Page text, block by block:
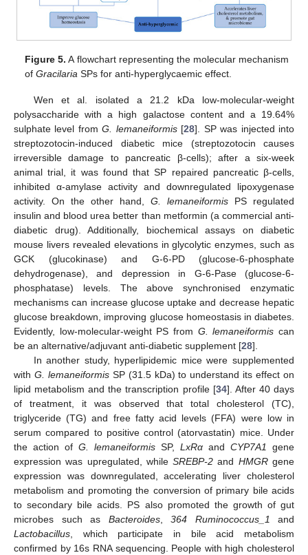
Figure 5. A flowchart representing the molecular mechanism
ofGracilaria SPs for anti-hyperglycaemic effect.
Wen et al. isolated a 21.2 kDa low-molecular-weight
polysaccharide with a high galactose content and a 19.64%
sulphate level fromG. lemaneiformis[28]. SP was injected into
streptozotocin-induced diabetic mice (streptozotocin causes
irreversible damage to pancreatic β-cells); after a six-week
animal trial, it was found that SP repaired pancreatic β-cells,
inhibited α-amylase activity and downregulated lipoxygenase
activity. On the other hand, G. lemaneiformis PS regulated
insulin and blood urea better than metformin (a commercial anti-
diabetic drug). Additionally, biochemical assays on diabetic
mouse livers revealed elevations in glycolytic enzymes, such as
GCK (glucokinase) and G-6-PD (glucose-6-phosphate
dehydrogenase), and depression in G-6-Pase (glucose-6-
phosphatase) levels. The above synchronised enzymatic
mechanisms can increase glucose uptake and decrease hepatic
glucose breakdown, improving glucose homeostasis in diabetes.
Evidently, low-molecular-weight PS from G. lemaneiformis can
be an alternative/adjuvant anti-diabetic supplement [28].
In another study, hyperlipidemic mice were supplemented
with G. lemaneiformisSP (31.5 kDa) to understand its effect on
lipid metabolism and the transcription profile [34]. After 40 days
of treatment, it was observed that total cholesterol (TC),
triglyceride (TG) and free fatty acid levels (FFA) were low in
serum compared to positive control (atorvastatin) mice. Under
the action of G. lemaneiformis SP, LxRα and CYP7A1
gene
expression was upregulated, whileSREBP-2 and HMGRgene
expression was downregulated, accelerating liver cholesterol
metabolism and promoting the conversion of primary bile acids
to secondary bile acids. PS also promoted the growth of gut
microbes such as Bacteroides, 364 Ruminococcus_1 and
Lactobacillus , which participate in bile acid metabolism
confirmed by 16s RNA sequencing. People with high cholesterol